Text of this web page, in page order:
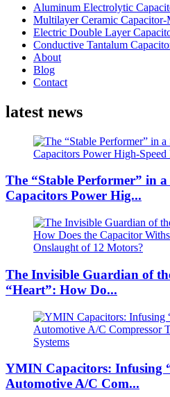
Aluminum Electrolytic
Multilayer Ceramic
Electric Double Layer
Conductive Tantalum
About
Blog
Contact
latest news
The “Stable Performer” in
Capacitors Power Hig...
The Invisible Guardian of
“Heart”: How Do...
YMIN Capacitors: Infusing
Automotive A/C Com...